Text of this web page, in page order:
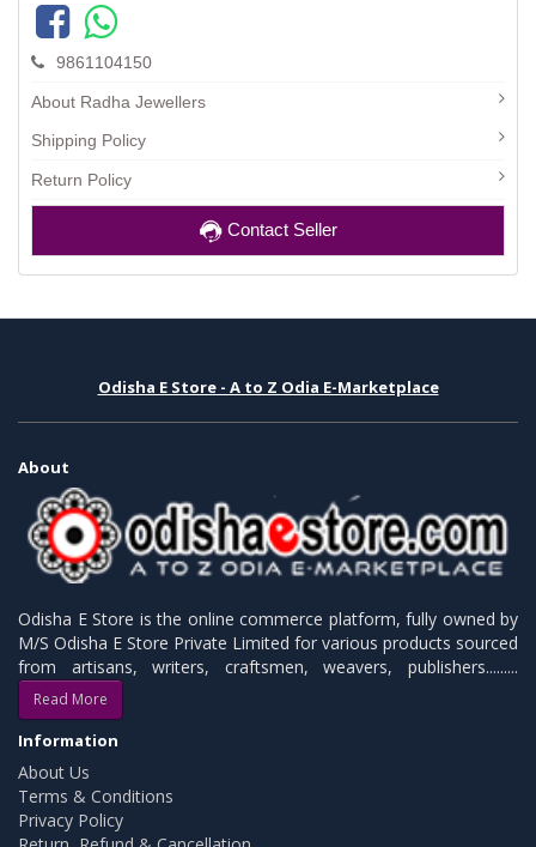
9861104150
About Radha Jewellers
Shipping Policy
Return Policy
Contact Seller
Odisha E Store - A to Z Odia E-Marketplace
About
Odisha E Store is the online commerce platform, fully owned by
M/S Odisha E Store Private Limited for various products sourced
from artisans, writers, craftsmen, weavers, publishers.........
Read More
Information
About Us
Terms & Conditions
Privacy Policy